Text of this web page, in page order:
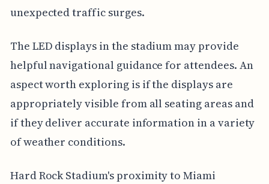
unexpected traffic surges.
The LED displays in the stadium may provide
helpful navigational guidance for attendees. An
aspect worth exploring is if the displays are
appropriately visible from all seating areas and
if they deliver accurate information in a variety
of weather conditions.
Hard Rock Stadium's proximity to Miami